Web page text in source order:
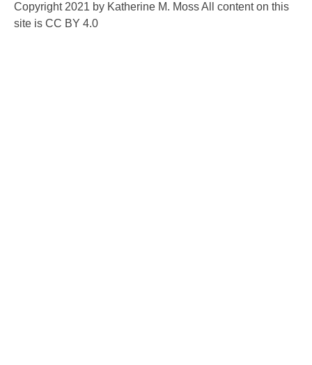
Copyright 2021 by Katherine M. Moss All content on this
site is CC BY 4.0